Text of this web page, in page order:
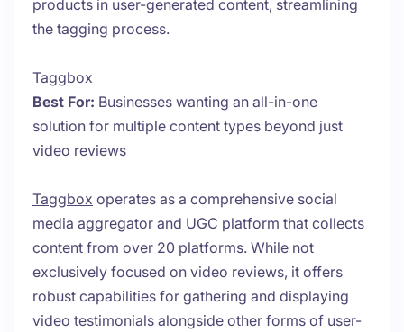
products in user-generated content, streamlining
the tagging process.
Taggbox
Best For: Businesses wanting an all-in-one
solution for multiple content types beyond just
video reviews
Taggbox operates as a comprehensive social
media aggregator and UGC platform that collects
content from over 20 platforms. While not
exclusively focused on video reviews, it offers
robust capabilities for gathering and displaying
video testimonials alongside other forms of user-